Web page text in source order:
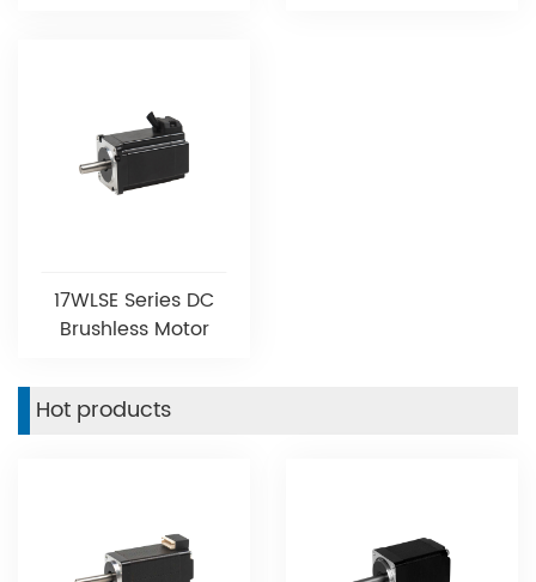
17WLSE Series DC
Brushless Motor
Hot products